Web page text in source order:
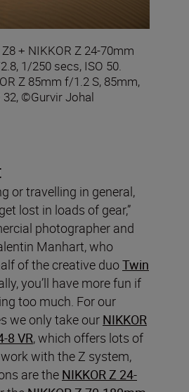
+ NIKKOR Z 24-70mm
1/250 secs, ISO 50.
Z 85mm f/1.2 S, 85mm,
©Gurvir Johal
or travelling in general,
lost in loads of gear,”
photographer and
Manhart, who
of the creative duoTwin
you’ll have more fun if
too much. For our
we only take our NIKKOR
8 VR, which offers lots of
with the Z system,
are the NIKKOR Z 24-